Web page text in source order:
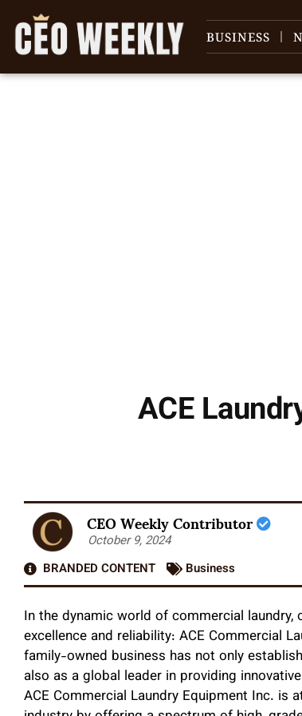
BUSINESS
ACE
CEO Weekly Contributor
October 9, 2024
BRANDED CONTENT
Business
In the dynamic world of commercial
excellence and reliability: ACE Commercial
family-owned business has not only
also as a global leader in providing
ACE Commercial Laundry Equipment Inc.